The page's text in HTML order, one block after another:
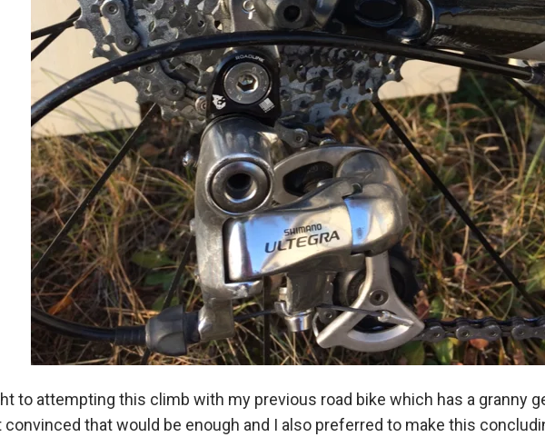
to attempting this climb with my previous road bike which has a granny
convinced that would be enough and I also preferred to make this